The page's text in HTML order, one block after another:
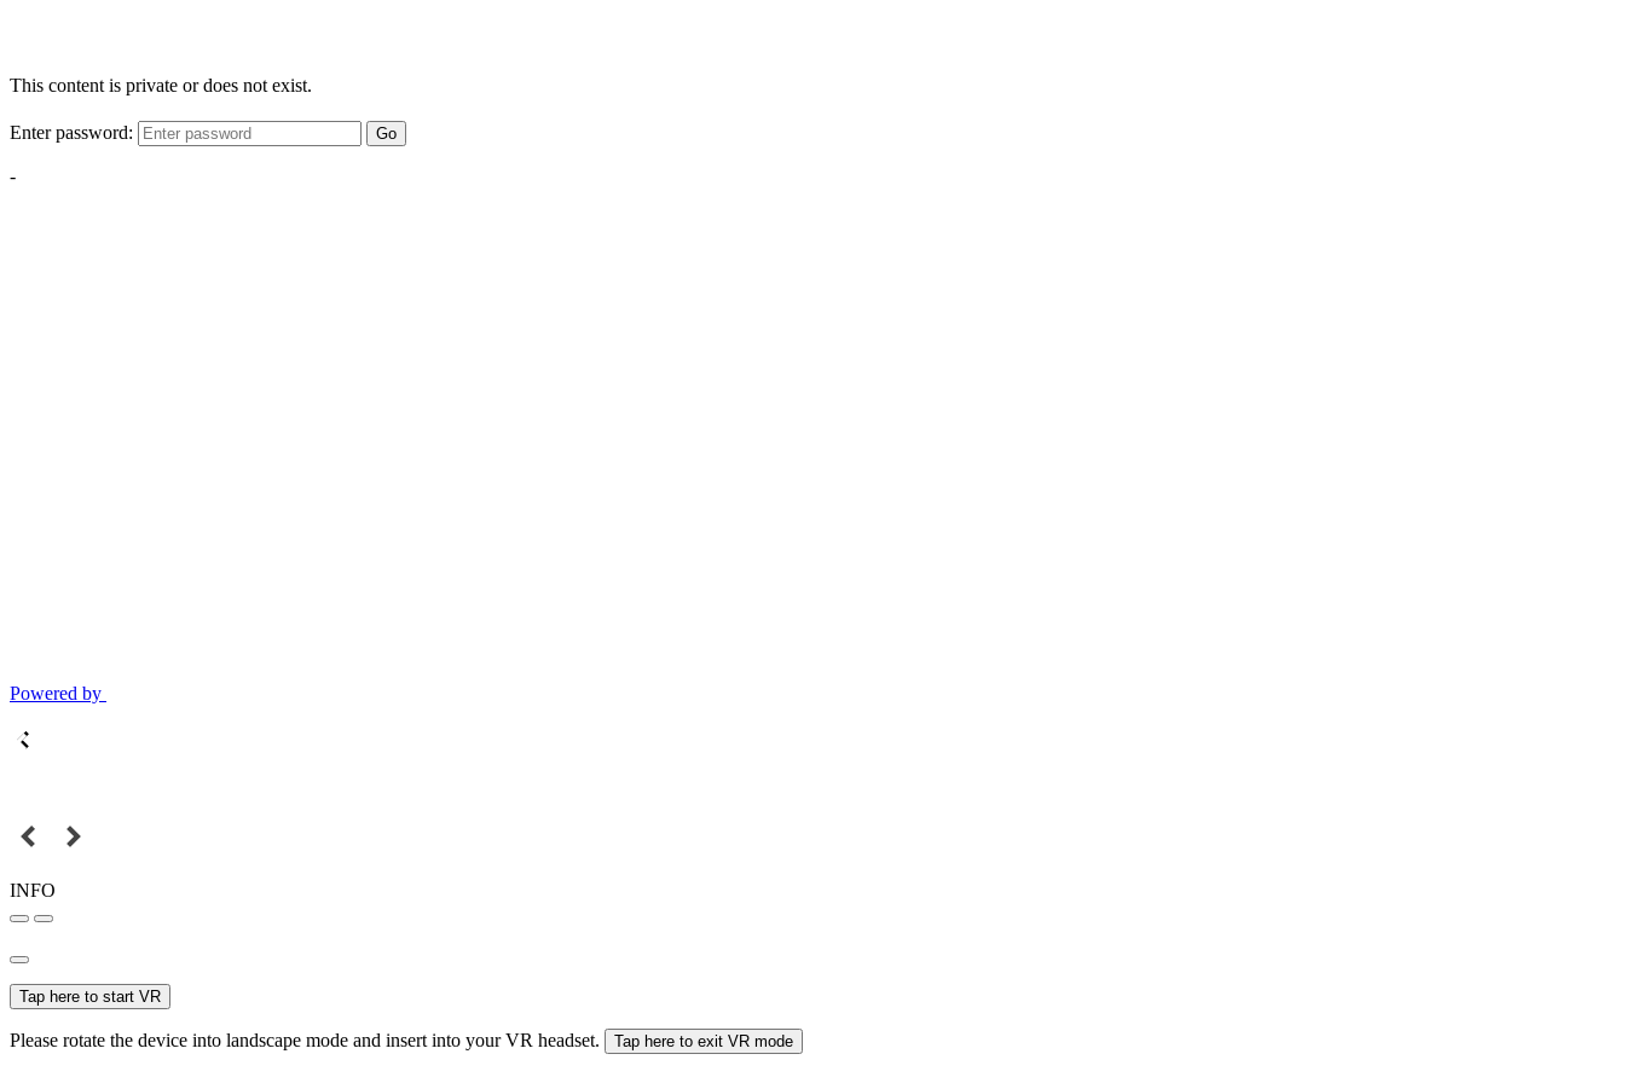
This content is private or does not exist.
Enter password: Go
-
Powered by
INFO
Tap here to start VR
Please rotate the device into landscape mode and insert into your VR headset. Tap here to exit VR mode